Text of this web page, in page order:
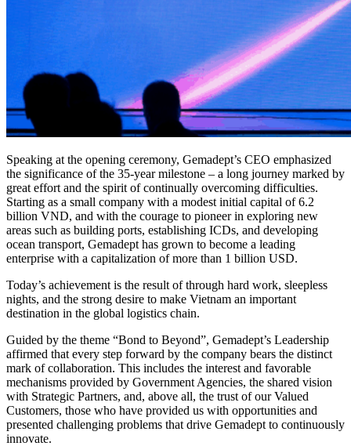
Speaking at the opening ceremony, Gemadept’s CEO emphasized
the significance of the 35-year milestone – a long journey marked by
great effort and the spirit of continually overcoming difficulties.
Starting as a small company with a modest initial capital of 6.2
billion VND, and with the courage to pioneer in exploring new
areas such as building ports, establishing ICDs, and developing
ocean transport, Gemadept has grown to become a leading
enterprise with a capitalization of more than 1 billion USD.
Today’s achievement is the result of through hard work, sleepless
nights, and the strong desire to make Vietnam an important
destination in the global logistics chain.
Guided by the theme “Bond to Beyond”, Gemadept’s Leadership
affirmed that every step forward by the company bears the distinct
mark of collaboration. This includes the interest and favorable
mechanisms provided by Government Agencies, the shared vision
with Strategic Partners, and, above all, the trust of our Valued
Customers, those who have provided us with opportunities and
presented challenging problems that drive Gemadept to continuously
innovate.